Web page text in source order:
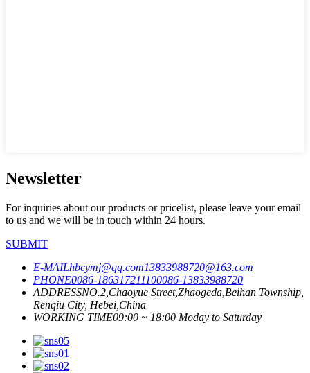
Newsletter
For inquiries about our products or pricelist, please leave your email
to us and we will be in touch within 24 hours.
SUBMIT
E-MAILhbcymj@qq.com13833988720@163.com
PHONE0086-186317211100086-13833988720
ADDRESSNO.2,Chaoyue Street,Zhaogeda,Beihan Township,
Renqiu City, Hebei,China
WORKING TIME09:00 ~ 18:00 Moday to Saturday